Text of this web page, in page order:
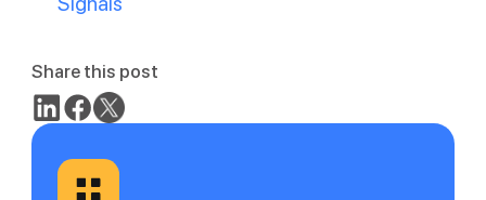
Share this post